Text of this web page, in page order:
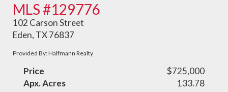
MLS #129776
102 Carson Street
Eden, TX 76837
Provided By: Halfmann Realty
Price
$725,000
Apx. Acres
133.78